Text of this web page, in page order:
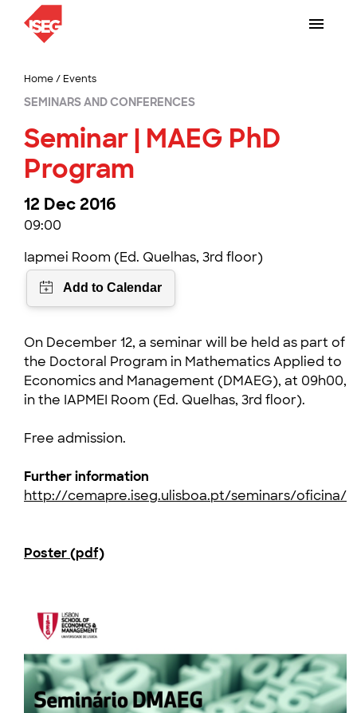
Home/ Events
SEMINARS AND CONFERENCES
Seminar | MAEG PhD
Program
12 Dec 2016
09:00
Iapmei Room (Ed. Quelhas, 3rd floor)
On December 12, a seminar will be held as part of
the Doctoral Program in Mathematics Applied to
Economics and Management (DMAEG), at 09h00,
in the IAPMEI Room (Ed. Quelhas, 3rd floor).
Free admission.
Further information
http://cemapre.iseg.ulisboa.pt/seminars/oficina/
Poster (pdf)